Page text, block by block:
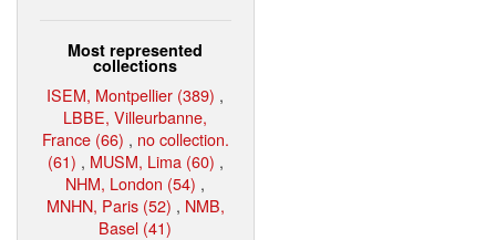
Most represented
collections
ISEM, Montpellier (389) ,
LBBE, Villeurbanne,
France (66) , no collection.
(61) , MUSM, Lima (60) ,
NHM, London (54) ,
MNHN, Paris (52) , NMB,
Basel (41)